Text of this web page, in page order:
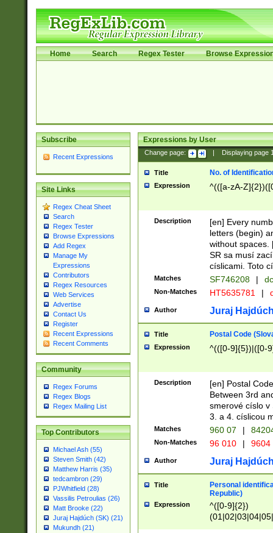
Home Search Regex Tester Browse
Subscribe
Recent Expressions
Site Links
Regex Cheat Sheet
Search
Regex Tester
Browse Expressions
Add Regex
Manage My
Expressions
Contributors
Regex Resources
Web Services
Advertise
Contact Us
Register
Recent Expressions
Recent Comments
Community
Regex Forums
Regex Blogs
Regex Mailing List
Top Contributors
Michael Ash (55)
Steven Smith (42)
Matthew Harris (35)
tedcambron (29)
PJWhitfield (28)
Vassilis Petroulias (26)
Matt Brooke (22)
Juraj Hajdúch (SK) (21)
Mukundh (21)
Expressions by User
Change page: Displaying page
Title No. of
Expression ^(([a-zA-
Description
[en] Every
letters (begin)
without spaces.
SR sa musí
císlicami. Toto
Matches SF746208 |
Non-Matches HT5635781 |
Author Juraj
Title Postal Code
Expression ^(([0-9]{5})|([0-
Description
[en] Postal
Between 3rd
smerové císlo v
3. a 4. císlicou
Matches 960 07 |
Non-Matches 96 010 | 9604
Author Juraj
Title
Personal
Republic)
Expression
^([0-9]{2})